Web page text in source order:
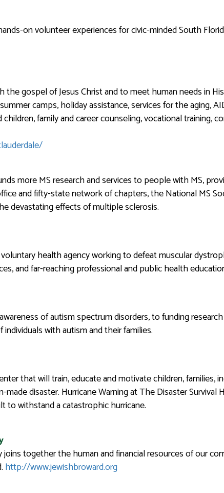
on volunteer experiences for civic-minded South
the gospel of Jesus Christ and to meet human needs in
camps, holiday assistance, services for the aging,
family and career counseling, vocational training,
more MS research and services to people with MS,
and fifty-state network of chapters, the National MS
devastating effects of multiple sclerosis.
health agency working to defeat muscular
and far-reaching professional and public health
of autism spectrum disorders, to funding
with autism and their families.
that will train, educate and motivate children, families,
disaster. Hurricane Warning at The Disaster
withstand a catastrophic hurricane.
together the human and financial resources of our
http://www.jewishbroward.org